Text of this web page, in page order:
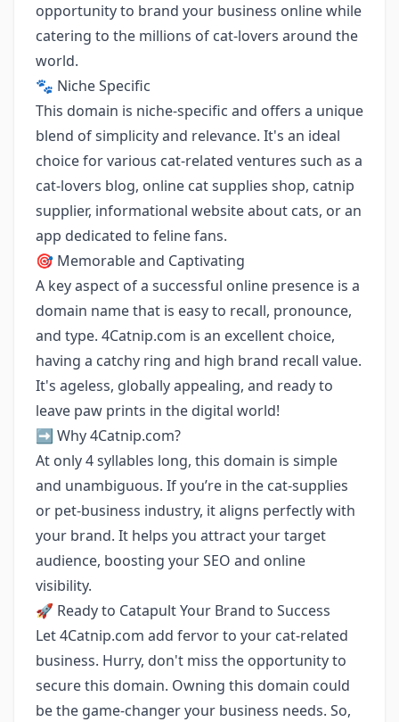
opportunity to brand your business online while
catering to the millions of cat-lovers around the
world.
🐾 Niche Specific
This domain is niche-specific and offers a unique
blend of simplicity and relevance. It's an ideal
choice for various cat-related ventures such as a
cat-lovers blog, online cat supplies shop, catnip
supplier, informational website about cats, or an
app dedicated to feline fans.
🎯 Memorable and Captivating
A key aspect of a successful online presence is a
domain name that is easy to recall, pronounce,
and type. 4Catnip.com is an excellent choice,
having a catchy ring and high brand recall value.
It's ageless, globally appealing, and ready to
leave paw prints in the digital world!
➡️ Why 4Catnip.com?
At only 4 syllables long, this domain is simple
and unambiguous. If you’re in the cat-supplies
or pet-business industry, it aligns perfectly with
your brand. It helps you attract your target
audience, boosting your SEO and online
visibility.
🚀 Ready to Catapult Your Brand to Success
Let 4Catnip.com add fervor to your cat-related
business. Hurry, don't miss the opportunity to
secure this domain. Owning this domain could
be the game-changer your business needs. So,